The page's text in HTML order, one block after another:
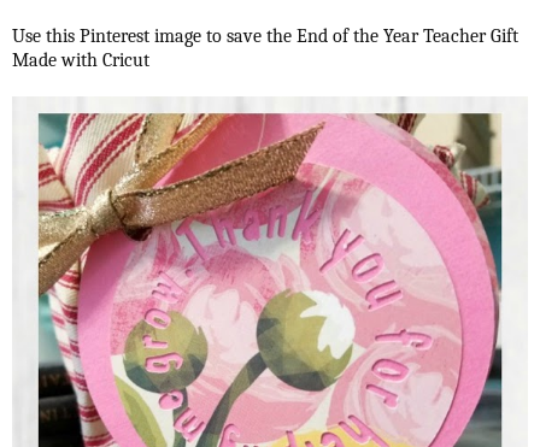
Use this Pinterest image to save the End of the Year Teacher Gift
Made with Cricut